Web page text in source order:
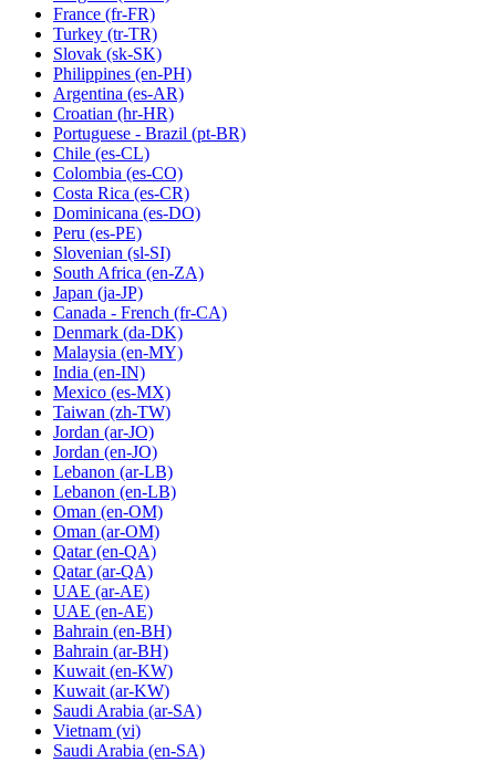
France (fr-FR)
Turkey (tr-TR)
Slovak (sk-SK)
Philippines (en-PH)
Argentina (es-AR)
Croatian (hr-HR)
Portuguese - Brazil (pt-BR)
Chile (es-CL)
Colombia (es-CO)
Costa Rica (es-CR)
Dominicana (es-DO)
Peru (es-PE)
Slovenian (sl-SI)
South Africa (en-ZA)
Japan (ja-JP)
Canada - French (fr-CA)
Denmark (da-DK)
Malaysia (en-MY)
India (en-IN)
Mexico (es-MX)
Taiwan (zh-TW)
Jordan (ar-JO)
Jordan (en-JO)
Lebanon (ar-LB)
Lebanon (en-LB)
Oman (en-OM)
Oman (ar-OM)
Qatar (en-QA)
Qatar (ar-QA)
UAE (ar-AE)
UAE (en-AE)
Bahrain (en-BH)
Bahrain (ar-BH)
Kuwait (en-KW)
Kuwait (ar-KW)
Saudi Arabia (ar-SA)
Vietnam (vi)
Saudi Arabia (en-SA)